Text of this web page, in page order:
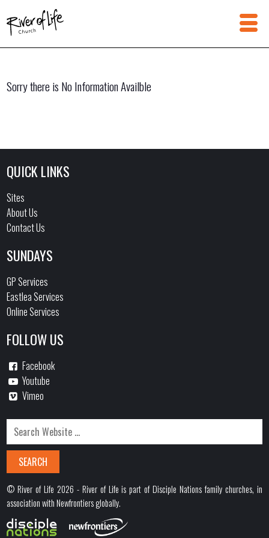
Sorry there is No Information Availble
QUICK LINKS
Sites
About Us
Contact Us
SUNDAYS
GP Services
Eastlea Services
Online Services
FOLLOW US
Facebook
Youtube
Vimeo
© River of Life 2026 - River of Life is part of Disciple Nations family churches, in
association with Newfrontiers globally.